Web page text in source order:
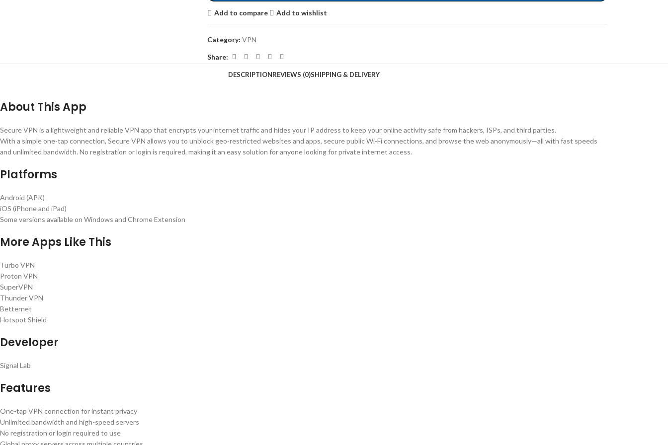
Add to compare Add to wishlist
Category: VPN
Share:
DESCRIPTIONREVIEWS (0)SHIPPING & DELIVERY
About This App
Secure VPN is a lightweight and reliable VPN app that encrypts your internet traffic and hides your IP address to keep your online activity safe from hackers, ISPs, and third parties.
With a simple one-tap connection, Secure VPN allows you to unblock geo-restricted websites and apps, secure public Wi-Fi connections, and browse the web anonymously—all with fast speeds
and unlimited bandwidth. No registration or login is required, making it an easy solution for anyone looking for private internet access.
Platforms
Android (APK)
iOS (iPhone and iPad)
Some versions available on Windows and Chrome Extension
More Apps Like This
Turbo VPN
Proton VPN
SuperVPN
Thunder VPN
Betternet
Hotspot Shield
Developer
Signal Lab
Features
One-tap VPN connection for instant privacy
Unlimited bandwidth and high-speed servers
No registration or login required to use